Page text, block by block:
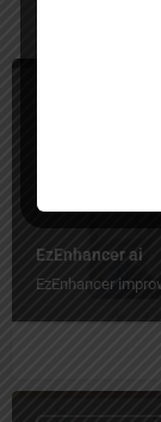
EzEnhancer ai
EzEnhancer